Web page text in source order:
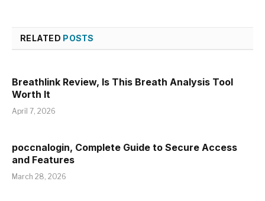
RELATED POSTS
Breathlink Review, Is This Breath Analysis Tool
Worth It
April 7, 2026
poccnalogin, Complete Guide to Secure Access
and Features
March 28, 2026